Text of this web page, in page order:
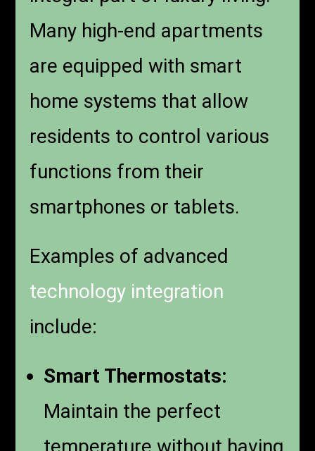
Many high-end apartments
are equipped with smart
home systems that allow
residents to control various
functions from their
smartphones or tablets.
Examples of advanced
technology integration
include:
Smart Thermostats:
Maintain the perfect